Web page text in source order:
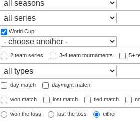
World Cup
2 team series 3-4 team tournaments 5+
day match day/night match
won match lost match tied match
won the toss lost the toss either